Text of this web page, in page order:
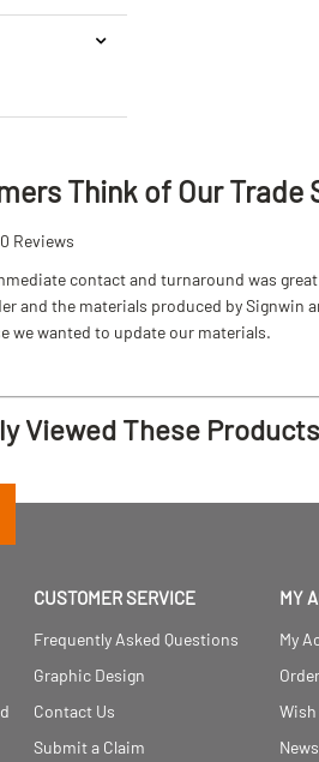
Think of Our Trade
Reviews
contact and turnaround was
and the materials produced by Signwin
we wanted to update our materials.
Viewed These Products
CUSTOMER SERVICE
Frequently Asked Questions
Graphic Design
Contact Us
Submit a Claim
MY
My